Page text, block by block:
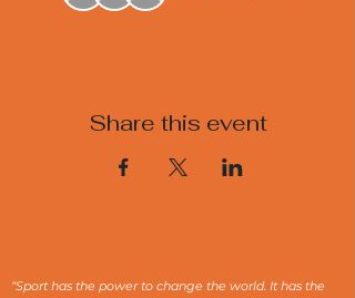
Share this event
“Sport has the power to change the world. It has the